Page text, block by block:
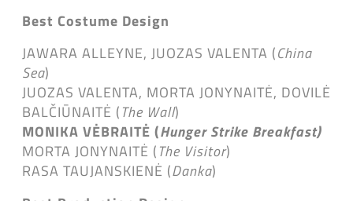
Best Costume Design
JAWARA ALLEYNE, JUOZAS VALENTA (China
Sea)
JUOZAS VALENTA, MORTA JONYNAITĖ, DOVILĖ
BALČIŪNAITĖ (The Wall)
MONIKA VĖBRAITĖ (Hunger Strike Breakfast)
MORTA JONYNAITĖ (The Visitor)
RASA TAUJANSKIENĖ (Danka)